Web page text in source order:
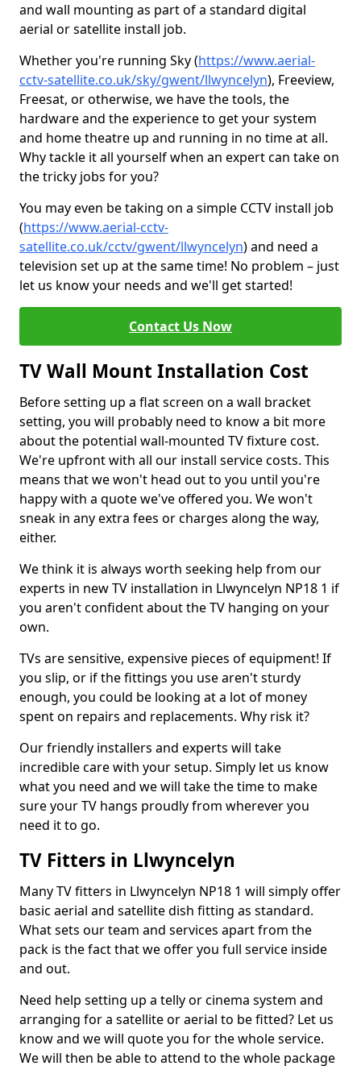
and wall mounting as part of a standard digital
aerial or satellite install job.
Whether you're running Sky (https://www.aerial-
cctv-satellite.co.uk/sky/gwent/llwyncelyn), Freeview,
Freesat, or otherwise, we have the tools, the
hardware and the experience to get your system
and home theatre up and running in no time at all.
Why tackle it all yourself when an expert can take on
the tricky jobs for you?
You may even be taking on a simple CCTV install job
(https://www.aerial-cctv-
satellite.co.uk/cctv/gwent/llwyncelyn) and need a
television set up at the same time! No problem – just
let us know your needs and we'll get started!
Contact Us Now
TV Wall Mount Installation Cost
Before setting up a flat screen on a wall bracket
setting, you will probably need to know a bit more
about the potential wall-mounted TV fixture cost.
We're upfront with all our install service costs. This
means that we won't head out to you until you're
happy with a quote we've offered you. We won't
sneak in any extra fees or charges along the way,
either.
We think it is always worth seeking help from our
experts in new TV installation in Llwyncelyn NP18 1 if
you aren't confident about the TV hanging on your
own.
TVs are sensitive, expensive pieces of equipment! If
you slip, or if the fittings you use aren't sturdy
enough, you could be looking at a lot of money
spent on repairs and replacements. Why risk it?
Our friendly installers and experts will take
incredible care with your setup. Simply let us know
what you need and we will take the time to make
sure your TV hangs proudly from wherever you
need it to go.
TV Fitters in Llwyncelyn
Many TV fitters in Llwyncelyn NP18 1 will simply offer
basic aerial and satellite dish fitting as standard.
What sets our team and services apart from the
pack is the fact that we offer you full service inside
and out.
Need help setting up a telly or cinema system and
arranging for a satellite or aerial to be fitted? Let us
know and we will quote you for the whole service.
We will then be able to attend to the whole package